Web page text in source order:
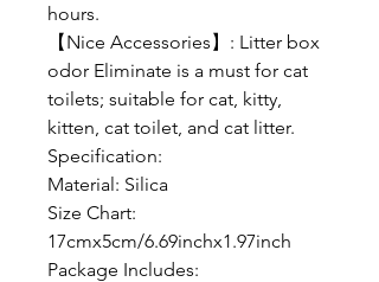
hours.
【Nice Accessories】: Litter box
odor Eliminate is a must for cat
toilets; suitable for cat, kitty,
kitten, cat toilet, and cat litter.
Specification:
Material: Silica
Size Chart:
17cmx5cm/6.69inchx1.97inch
Package Includes: